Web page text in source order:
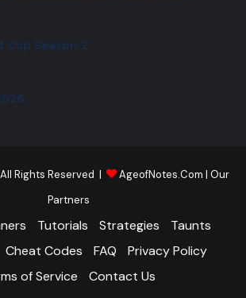
Cup Season 2
Rights Reserved | AgeofNotes.Com | Our
Partners
Tutorials Strategies
Taunts
Cheat Codes FAQ
Privacy Policy
of Service
Contact Us